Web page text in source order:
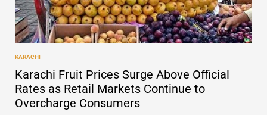
POSTED
IN
KARACHI
Karachi Fruit Prices Surge Above Official
Rates as Retail Markets Continue to
Overcharge Consumers